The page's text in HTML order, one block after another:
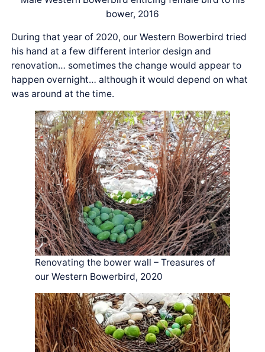
bower, 2016
During that year of 2020, our Western Bowerbird tried
his hand at a few different interior design and
renovation… sometimes the change would appear to
happen overnight… although it would depend on what
was around at the time.
Renovating the bower wall – Treasures of
our Western Bowerbird, 2020